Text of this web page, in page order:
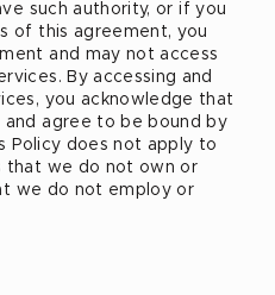
such authority, or if you
of this agreement, you
and may not access
By accessing and
you acknowledge that
and agree to be bound by
Policy does not apply to
that we do not own or
we do not employ or